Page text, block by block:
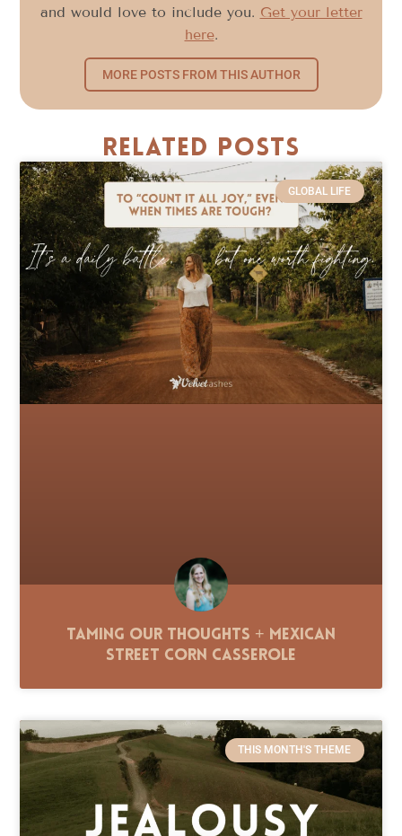
and would love to include you. Get your letter
here.
MORE POSTS FROM THIS AUTHOR
Related Posts
GLOBAL LIFE
Taming Our Thoughts + Mexican
Street Corn Casserole
THIS MONTH'S THEME